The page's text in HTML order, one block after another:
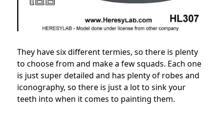
They have six different termies, so there is plenty
to choose from and make a few squads. Each one
is just super detailed and has plenty of robes and
iconography, so there is just a lot to sink your
teeth into when it comes to painting them.